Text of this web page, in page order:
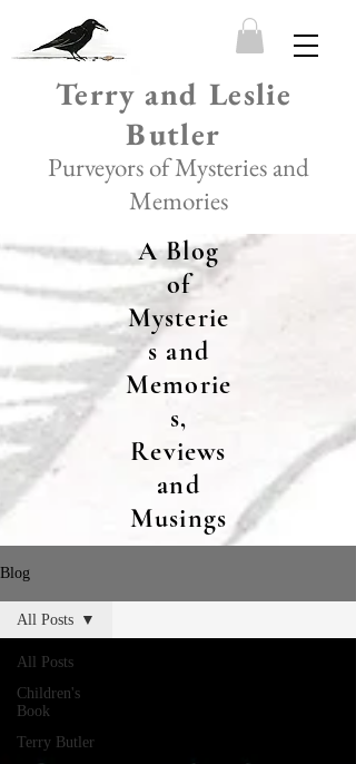
Terry and Leslie
Butler
Purveyors of Mysteries and
Memories
A Blog
of
Mysterie
s and
Memorie
s,
Reviews
and
Musings
Blog
All Posts
Children's
Book
Terry Butler
All Posts